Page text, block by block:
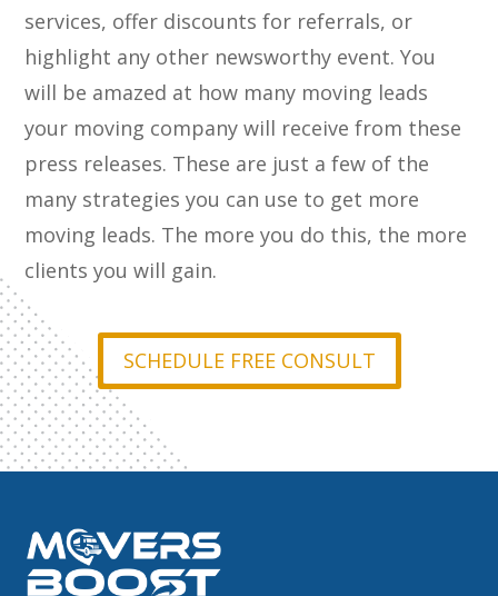
services, offer discounts for referrals, or
highlight any other newsworthy event. You
will be amazed at how many moving leads
your moving company will receive from these
press releases. These are just a few of the
many strategies you can use to get more
moving leads. The more you do this, the more
clients you will gain.
SCHEDULE FREE CONSULT